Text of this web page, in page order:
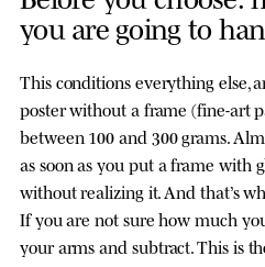
you are going to
This conditions everything else,
poster without a frame (fine-art
between 100 and 300 grams.
as soon as you put a frame with
without realizing it. And that’s
If you are not sure how much
your arms and subtract. This is